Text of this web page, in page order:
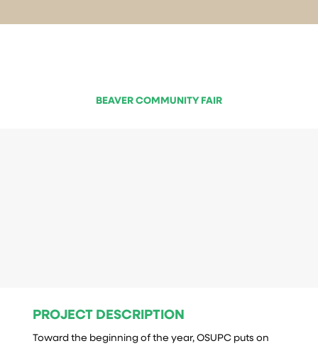
BEAVER COMMUNITY FAIR
PROJECT DESCRIPTION
Toward the beginning of the year, OSUPC puts on